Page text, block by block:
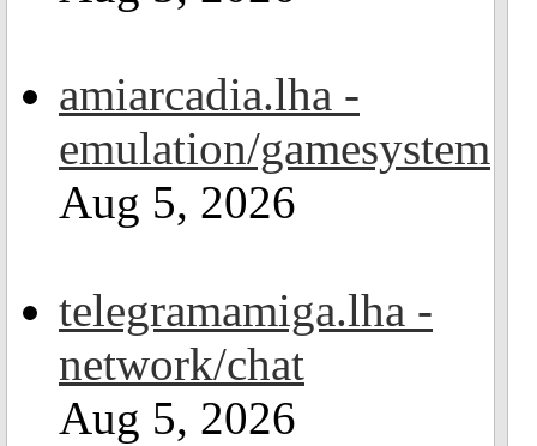
amiarcadia.lha -
emulation/gamesystem
Aug 5, 2026
telegramamiga.lha -
network/chat
Aug 5, 2026